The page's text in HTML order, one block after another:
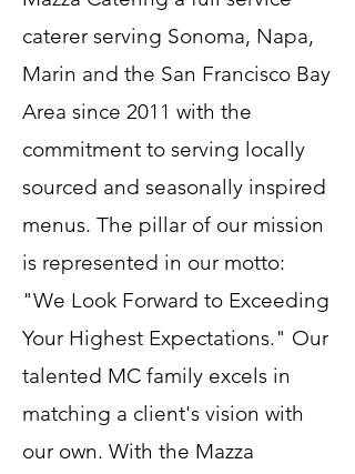
caterer serving Sonoma, Napa,
Marin and the San Francisco Bay
Area since 2011 with the
commitment to serving locally
sourced and seasonally inspired
menus. The pillar of our mission
is represented in our motto:
"We Look Forward to Exceeding
Your Highest Expectations." Our
talented MC family excels in
matching a client's vision with
our own. With the Mazza